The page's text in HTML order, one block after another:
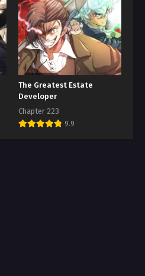
The Greatest Estate
Developer
Chapter 223
9.9